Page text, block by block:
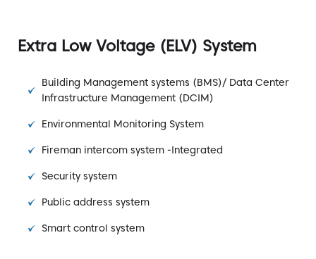
Extra Low Voltage (ELV) System
Building Management systems (BMS)/ Data Center
Infrastructure Management (DCIM)
Environmental Monitoring System
Fireman intercom system -Integrated
Security system
Public address system
Smart control system